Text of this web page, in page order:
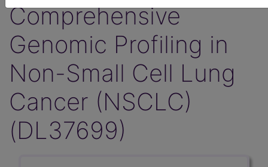
Comprehensive
Genomic Profiling in
Non-Small Cell Lung
Cancer (NSCLC)
(DL37699)